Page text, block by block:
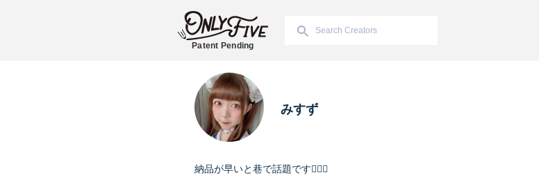
Patent Pending
みすず
納品が早いと巷で話題です☝🏻🌊